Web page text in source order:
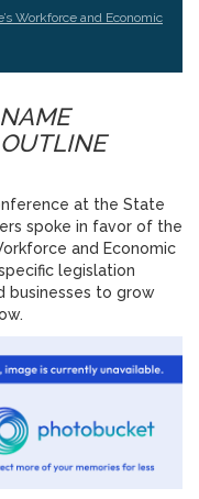
Workforce and Economic
at the State
spoke in favor of the
and Economic
legislation
businesses to grow